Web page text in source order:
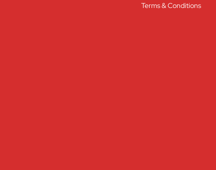
Terms & Conditions